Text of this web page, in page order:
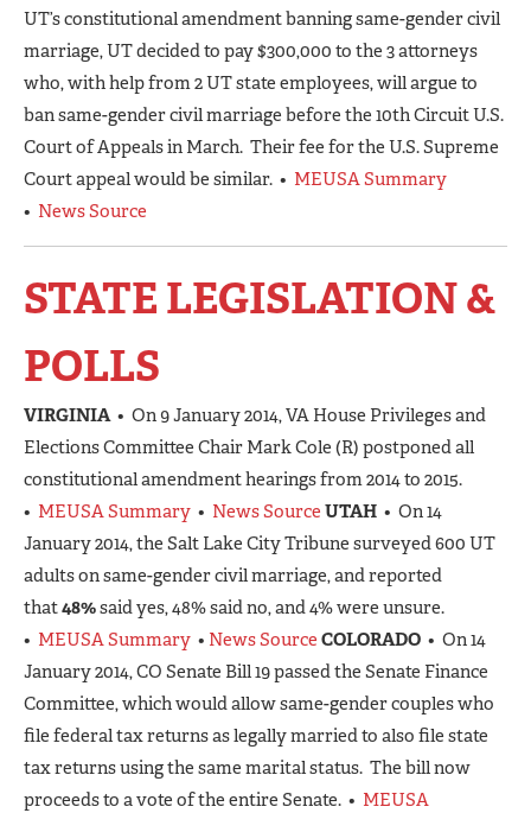
UT’s constitutional amendment banning same-gender civil
marriage, UT decided to pay $300,000 to the 3 attorneys
who, with help from 2 UT state employees, will argue to
ban same-gender civil marriage before the 10th Circuit U.S.
Court of Appeals in March. Their fee for the U.S. Supreme
Court appeal would be similar. • MEUSA Summary
• News Source
STATE LEGISLATION &
POLLS
VIRGINIA• On 9 January 2014, VA House Privileges and
Elections Committee Chair Mark Cole (R) postponed all
constitutional amendment hearings from 2014 to 2015.
• MEUSA Summary • News Source UTAH • On 14
January 2014, the Salt Lake City Tribune surveyed 600 UT
adults on same-gender civil marriage, and reported
that48%said yes, 48% said no, and 4% were unsure.
• MEUSA Summary • News Source COLORADO • On 14
January 2014, CO Senate Bill 19 passed the Senate Finance
Committee, which would allow same-gender couples who
file federal tax returns as legally married to also file state
tax returns using the same marital status. The bill now
proceeds to a vote of the entire Senate. • MEUSA